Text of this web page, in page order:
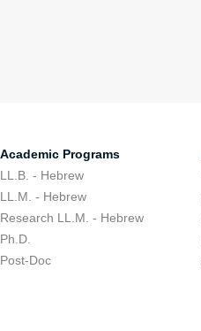
Academic Programs
LL.B. - Hebrew
LL.M. - Hebrew
Research LL.M. - Hebrew
Ph.D.
Post-Doc